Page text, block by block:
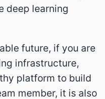
deep learning
future, if you are
infrastructure,
platform to build
member, it is also